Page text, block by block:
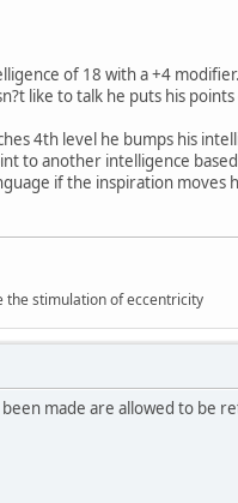
of 18 with a +4
like to talk he puts his
4th level he bumps his
to another intelligence
if the inspiration moves
the stimulation of eccentricity
made are allowed to be